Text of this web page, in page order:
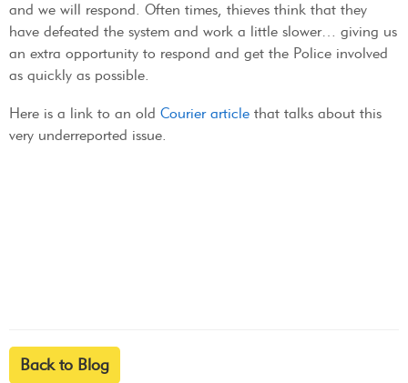
and we will respond. Often times, thieves think that they
have defeated the system and work a little slower… giving us
an extra opportunity to respond and get the Police involved
as quickly as possible.
Here is a link to an old Courier article that talks about this
very underreported issue.
Back to Blog